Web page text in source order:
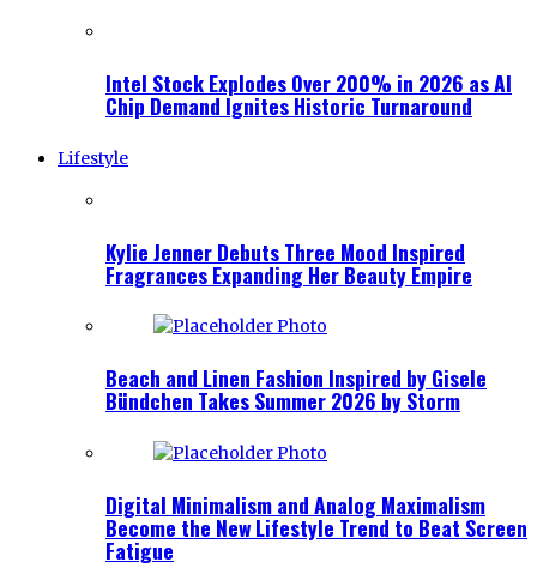
Intel Stock Explodes Over 200% in 2026 as AI
Chip Demand Ignites Historic Turnaround
Lifestyle
Kylie Jenner Debuts Three Mood Inspired
Fragrances Expanding Her Beauty Empire
Beach and Linen Fashion Inspired by Gisele
Bündchen Takes Summer 2026 by Storm
Digital Minimalism and Analog Maximalism
Become the New Lifestyle Trend to Beat Screen
Fatigue